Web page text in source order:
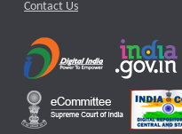
Contact Us